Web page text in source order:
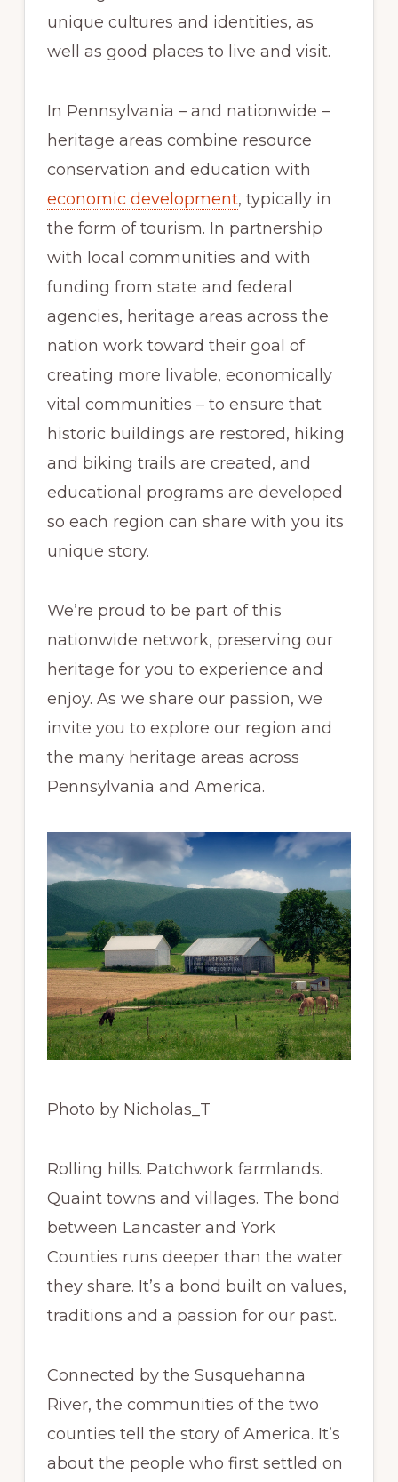
unique cultures and identities, as
well as good places to live and visit.
In Pennsylvania – and nationwide –
heritage areas combine resource
conservation and education with
economic development, typically in
the form of tourism. In partnership
with local communities and with
funding from state and federal
agencies, heritage areas across the
nation work toward their goal of
creating more livable, economically
vital communities – to ensure that
historic buildings are restored, hiking
and biking trails are created, and
educational programs are developed
so each region can share with you its
unique story.
We’re proud to be part of this
nationwide network, preserving our
heritage for you to experience and
enjoy. As we share our passion, we
invite you to explore our region and
the many heritage areas across
Pennsylvania and America.
Photo by Nicholas_T
Rolling hills. Patchwork farmlands.
Quaint towns and villages. The bond
between Lancaster and York
Counties runs deeper than the water
they share. It’s a bond built on values,
traditions and a passion for our past.
Connected by the Susquehanna
River, the communities of the two
counties tell the story of America. It’s
about the people who first settled on